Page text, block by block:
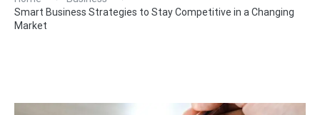
Smart Business Strategies to Stay Competitive in a Changing
Market